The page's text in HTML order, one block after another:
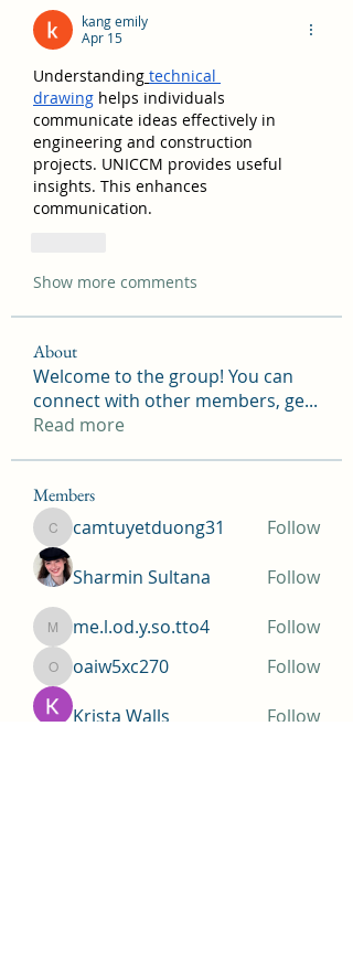
kang emily
Apr 15
Understanding technical
drawing helps individuals
communicate ideas effectively in
engineering and construction
projects. UNICCM provides useful
insights. This enhances
communication.
Show more comments
About
Welcome to the group! You can
connect with other members, ge...
Read more
Members
camtuyetduong31
camtuyetduong31 Follow
Sharmin Sultana Follow
me.l.od.y.so.tto4
me.l.od.y.so.tto4 Follow
oaiw5xc270
oaiw5xc270 Follow
Krista Walls
Follow